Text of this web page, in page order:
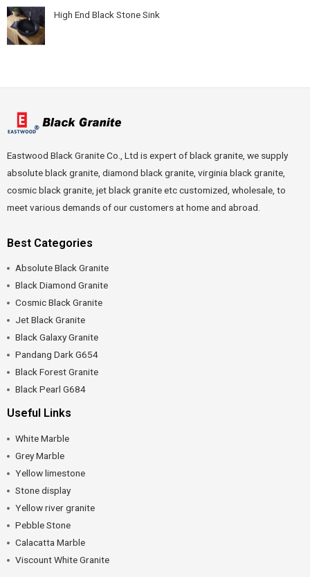
High End Black Stone Sink
Eastwood Black Granite Co., Ltd is expert of black granite, we supply
absolute black granite, diamond black granite, virginia black granite,
cosmic black granite, jet black granite etc customized, wholesale, to
meet various demands of our customers at home and abroad.
Best Categories
Absolute Black Granite
Black Diamond Granite
Cosmic Black Granite
Jet Black Granite
Black Galaxy Granite
Pandang Dark G654
Black Forest Granite
Black Pearl G684
Useful Links
White Marble
Grey Marble
Yellow limestone
Stone display
Yellow river granite
Pebble Stone
Calacatta Marble
Viscount White Granite